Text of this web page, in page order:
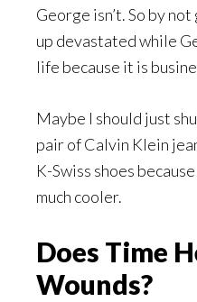
George isn’t. So by
up devastated while
life because it is
Maybe I should just
pair of Calvin Klein
K-Swiss shoes
much cooler.
Does Time
Wounds?